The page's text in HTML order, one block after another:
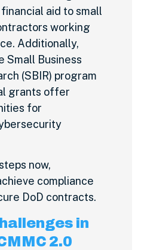
aid to small
working
Additionally,
Small Business
(SBIR) program
grants offer
for
now,
compliance
DoD contracts.
in
2.0